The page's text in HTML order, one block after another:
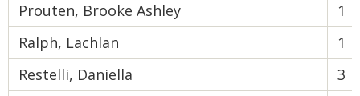
Prouten, Brooke Ashley
1
Ralph, Lachlan
1
Restelli, Daniella
3